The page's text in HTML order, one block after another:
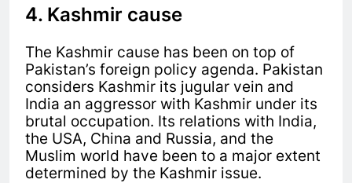
4. Kashmir cause
The Kashmir cause has been on top of
Pakistan’s foreign policy agenda. Pakistan
considers Kashmir its jugular vein and
India an aggressor with Kashmir under its
brutal occupation. Its relations with India,
the USA, China and Russia, and the
Muslim world have been to a major extent
determined by the Kashmir issue.